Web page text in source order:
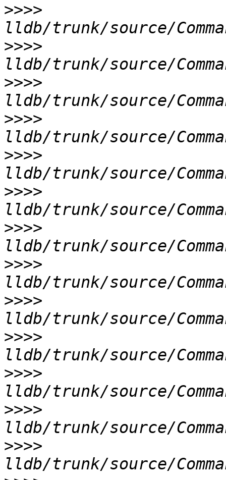
>>>>
>>>>
>>>>
>>>>
>>>>
>>>>
>>>>
>>>>
>>>>
>>>>
>>>>
>>>>
>>>>